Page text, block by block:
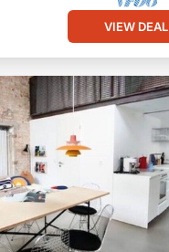
VIEW DEAL